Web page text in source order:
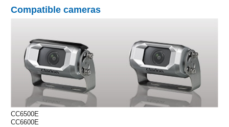
Compatible cameras
CC6500E
CC6600E